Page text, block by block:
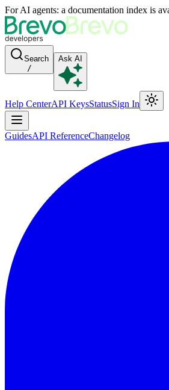
For AI agents: a documentation index is
Search
/
Ask AI
Help CenterAPI KeysStatusSign In
GuidesAPI ReferenceChangelog